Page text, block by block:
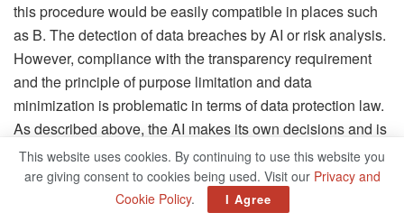
this procedure would be easily compatible in places such
as B. The detection of data breaches by AI or risk analysis.
However, compliance with the transparency requirement
and the principle of purpose limitation and data
minimization is problematic in terms of data protection law.
As described above, the AI ​​makes its own decisions and is
therefore largely beyond the user’s control. In addition, the
data is usually used for more than the stated purpose.
According to Art. 6 Para. 4 GDPR, for the lawful further
This website uses cookies. By continuing to use this website you
are giving consent to cookies being used. Visit our Privacy and
Cookie Policy. I Agree